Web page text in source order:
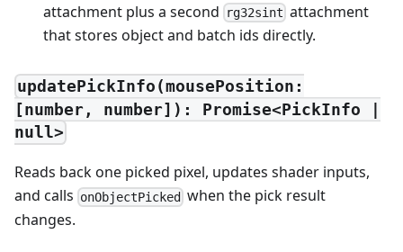
attachment plus a second
rg32sint attachment
that stores object and batch ids directly.
updatePickInfo(mousePosition:
[number, number]): Promise<PickInfo |
null>
Reads back one picked pixel, updates shader inputs,
and calls onObjectPicked when the pick result
changes.